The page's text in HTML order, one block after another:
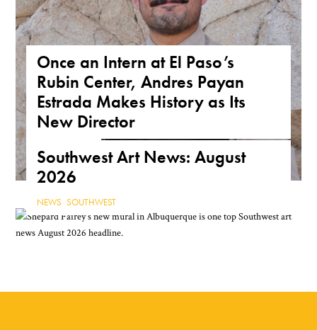
Once an Intern at El Paso’s
Rubin Center, Andres Payan
Estrada Makes History as Its
New Director
Southwest Art News: August
2026
NEWS ,SOUTHWEST